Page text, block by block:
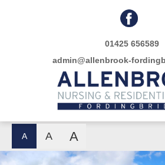
01425 656589
admin@allenbrook-
A A A